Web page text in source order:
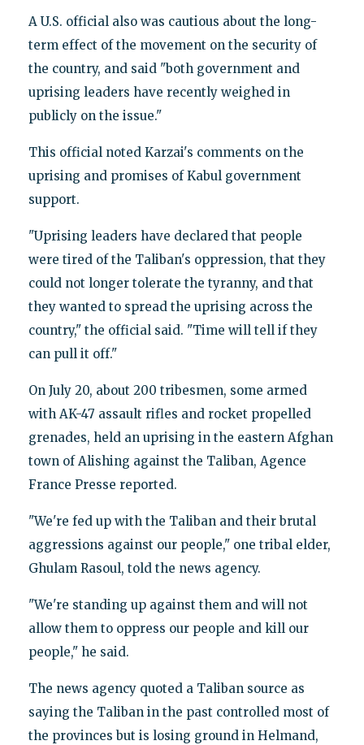
A U.S. official also was cautious about the long-
term effect of the movement on the security of
the country, and said "both government and
uprising leaders have recently weighed in
publicly on the issue."
This official noted Karzai's comments on the
uprising and promises of Kabul government
support.
"Uprising leaders have declared that people
were tired of the Taliban's oppression, that they
could not longer tolerate the tyranny, and that
they wanted to spread the uprising across the
country," the official said. "Time will tell if they
can pull it off."
On July 20, about 200 tribesmen, some armed
with AK-47 assault rifles and rocket propelled
grenades, held an uprising in the eastern Afghan
town of Alishing against the Taliban, Agence
France Presse reported.
"We're fed up with the Taliban and their brutal
aggressions against our people," one tribal elder,
Ghulam Rasoul, told the news agency.
"We're standing up against them and will not
allow them to oppress our people and kill our
people," he said.
The news agency quoted a Taliban source as
saying the Taliban in the past controlled most of
the provinces but is losing ground in Helmand,